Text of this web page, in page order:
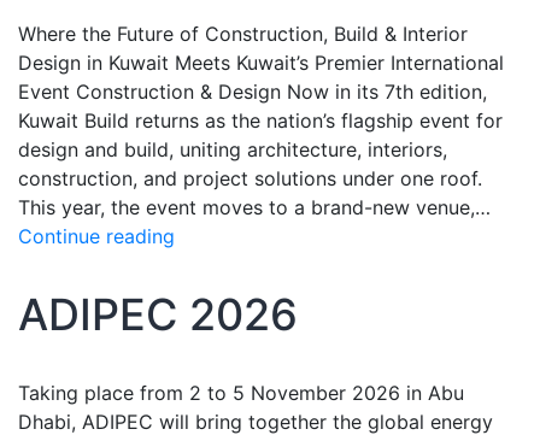
Where the Future of Construction, Build & Interior
Design in Kuwait Meets Kuwait’s Premier International
Event Construction & Design Now in its 7th edition,
Kuwait Build returns as the nation’s flagship event for
design and build, uniting architecture, interiors,
construction, and project solutions under one roof.
This year, the event moves to a brand-new venue,…
Continue reading
ADIPEC 2026
Taking place from 2 to 5 November 2026 in Abu
Dhabi, ADIPEC will bring together the global energy